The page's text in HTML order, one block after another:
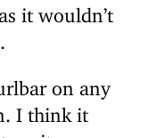
as it wouldn’t
on any
I think it